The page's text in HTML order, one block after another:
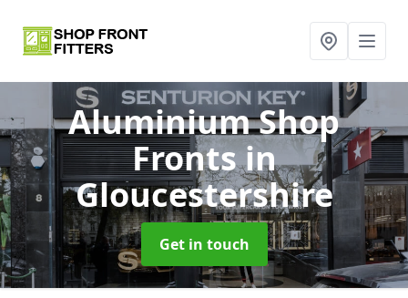
Aluminium Shop
Frontsin
Gloucestershire
Get in touch